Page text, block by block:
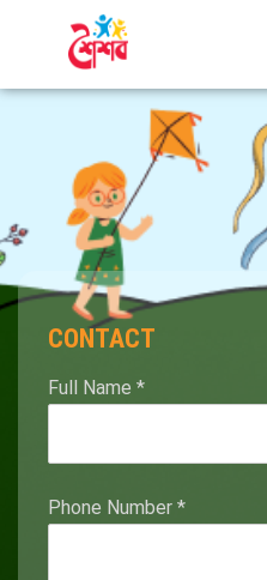
CONTACT
Full Name *
Phone Number *